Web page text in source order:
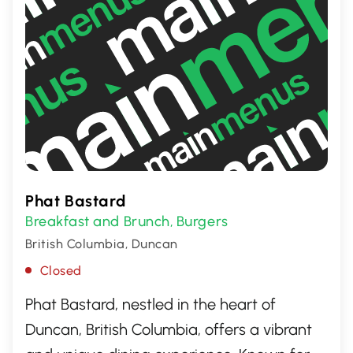
Phat Bastard
Breakfast and Brunch, Burgers
British Columbia, Duncan
Closed
Phat Bastard, nestled in the heart of
Duncan, British Columbia, offers a vibrant